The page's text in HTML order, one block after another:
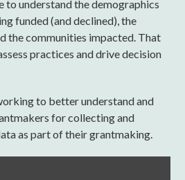
to understand the demographics
funded (and declined), the
the communities impacted. That
practices and drive decision
to better understand and
for collecting and
as part of their grantmaking.